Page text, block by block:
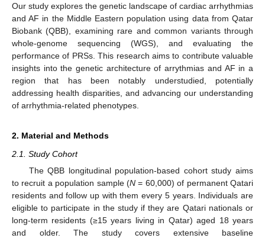
Our study explores the genetic landscape of cardiac arrhythmias
and AF in the Middle Eastern population using data from Qatar
Biobank (QBB), examining rare and common variants through
whole-genome sequencing (WGS), and evaluating the
performance of PRSs. This research aims to contribute valuable
insights into the genetic architecture of arrythmias and AF in a
region that has been notably understudied, potentially
addressing health disparities, and advancing our understanding
of arrhythmia-related phenotypes.
2. Material and Methods
2.1. Study Cohort
The QBB longitudinal population-based cohort study aims
to recruit a population sample (N = 60,000) of permanent Qatari
residents and follow up with them every 5 years. Individuals are
eligible to participate in the study if they are Qatari nationals or
long-term residents (≥15 years living in Qatar) aged 18 years
and older. The study covers extensive baseline